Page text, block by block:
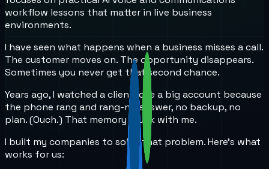
workflow lessons that matter in live business
environments.
I have seen what happens when a business misses a call.
The customer moves on. The opportunity disappears.
Sometimes you never get that second chance.
Years ago, I watched a client lose a big account because
the phone rang and rang-no answer, no backup, no
plan. (Ouch.) That memory stuck with me.
I built my companies to solve that problem. Here’s what
works for us: